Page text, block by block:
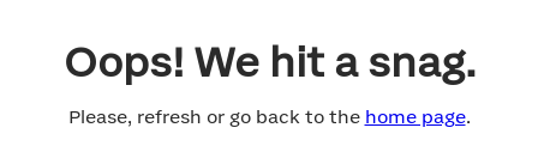
Oops! We hit a snag.
Please, refresh or go back to the home page.